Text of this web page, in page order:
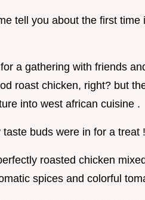
tell you about the first
a gathering with friends
roast chicken, right? but
into west african cuisine .
taste buds were in for a treat !
roasted chicken
spices and colorful